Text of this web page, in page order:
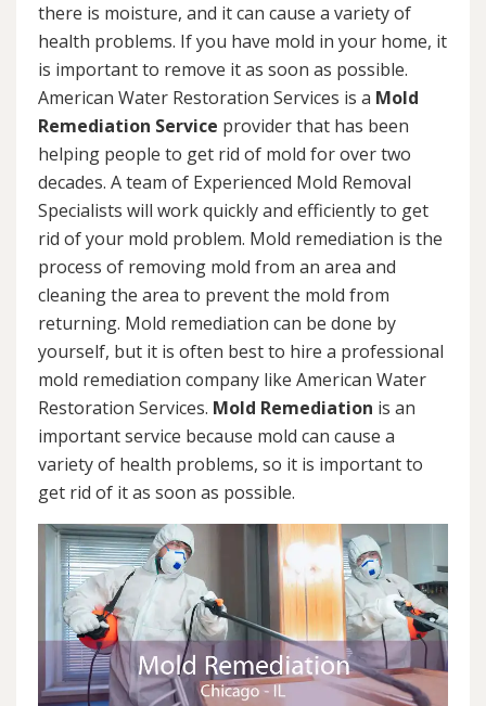
there is moisture, and it can cause a variety of
health problems. If you have mold in your home, it
is important to remove it as soon as possible.
American Water Restoration Services is a Mold
Remediation Service provider that has been
helping people to get rid of mold for over two
decades. A team of Experienced Mold Removal
Specialists will work quickly and efficiently to get
rid of your mold problem. Mold remediation is the
process of removing mold from an area and
cleaning the area to prevent the mold from
returning. Mold remediation can be done by
yourself, but it is often best to hire a professional
mold remediation company like American Water
Restoration Services. Mold Remediation is an
important service because mold can cause a
variety of health problems, so it is important to
get rid of it as soon as possible.